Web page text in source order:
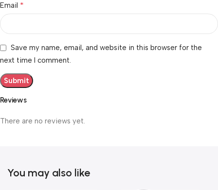
Reviews
There are no reviews yet.
Email *
Save my name, email, and website in this browser for the
next time I comment.
You may also like